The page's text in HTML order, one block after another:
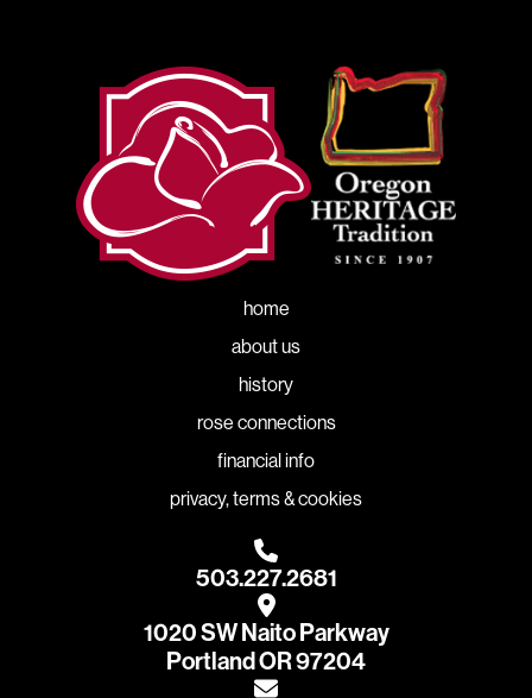
home
about us
history
rose connections
financial info
privacy, terms & cookies
503.227.2681
1020 SW Naito Parkway
Portland OR 97204